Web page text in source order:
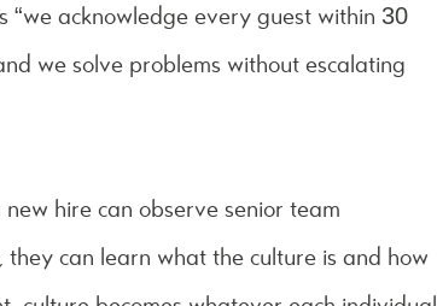
“we acknowledge every guest within 30
we solve problems without escalating
hire can observe senior team
can learn what the culture is and how